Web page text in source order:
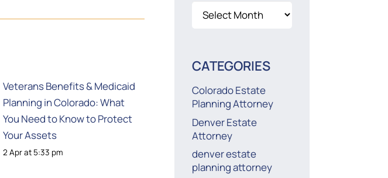
Veterans Benefits & Medicaid
Planning in Colorado: What
You Need to Know to Protect
Your Assets
2 Apr at 5:33 pm
Archives
CATEGORIES
Colorado Estate
Planning Attorney
Denver Estate
Attorney
denver estate
planning attorney